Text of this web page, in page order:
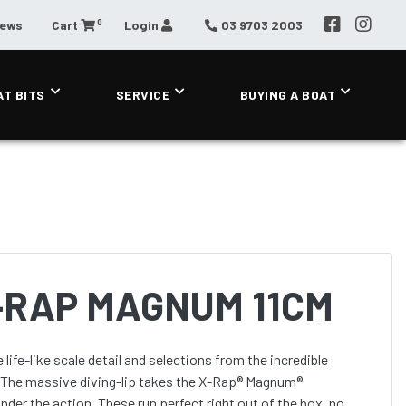
Cart 0 Login 03 9703 2003
BITS SERVICE BUYING A BOAT
MAGNUM 11CM
massive diving-lip takes the X-Rap® Magnum®